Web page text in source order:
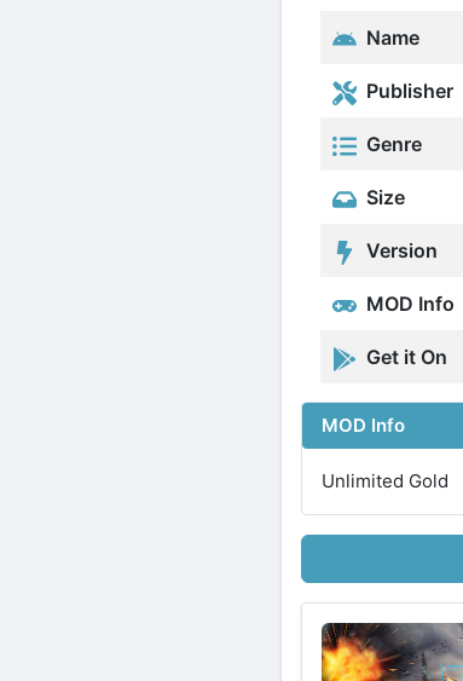
Name
Publisher
Genre
Size
Version
MOD Info
Get it On
MOD Info
Unlimited Gold